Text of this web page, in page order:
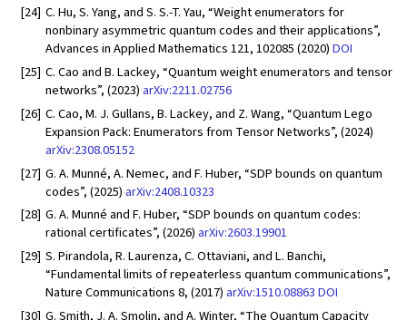
[24] C. Hu, S. Yang, and S. S.-T. Yau, “Weight enumerators for
nonbinary asymmetric quantum codes and their applications”,
Advances in Applied Mathematics 121, 102085 (2020)DOI
[25] C. Cao and B. Lackey, “Quantum weight enumerators and tensor
networks”, (2023) arXiv:2211.02756
[26] C. Cao, M. J. Gullans, B. Lackey, and Z. Wang, “Quantum Lego
Expansion Pack: Enumerators from Tensor Networks”, (2024)
arXiv:2308.05152
[27] G. A. Munné, A. Nemec, and F. Huber, “SDP bounds on quantum
codes”, (2025) arXiv:2408.10323
[28] G. A. Munné and F. Huber, “SDP bounds on quantum codes:
rational certificates”, (2026) arXiv:2603.19901
[29] S. Pirandola, R. Laurenza, C. Ottaviani, and L. Banchi,
“Fundamental limits of repeaterless quantum communications”,
Nature Communications 8, (2017) arXiv:1510.08863DOI
[30] G. Smith, J. A. Smolin, and A. Winter, “The Quantum Capacity